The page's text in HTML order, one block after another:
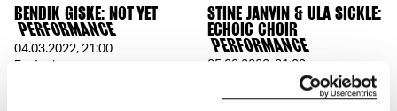
BENDIK GISKE: NOT YET
PERFORMANCE
04.03.2022, 21:00
Festsal
STINE JANVIN & ULA SICKLE:
ECHOIC CHOIR
PERFORMANCE
05.02.2022 21:00